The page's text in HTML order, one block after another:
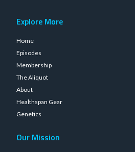
Explore More
Home
Episodes
Membership
The Aliquot
About
Healthspan Gear
Genetics
Our Mission